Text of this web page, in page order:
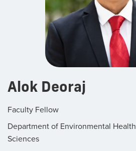
Alok Deoraj
Faculty Fellow
Department of Environmental Health
Sciences